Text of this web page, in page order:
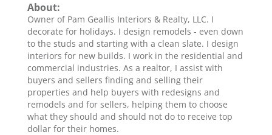
About:
Owner of Pam Geallis Interiors & Realty, LLC. I
decorate for holidays. I design remodels - even down
to the studs and starting with a clean slate. I design
interiors for new builds. I work in the residential and
commercial industries. As a realtor, I assist with
buyers and sellers finding and selling their
properties and help buyers with redesigns and
remodels and for sellers, helping them to choose
what they should and should not do to receive top
dollar for their homes.